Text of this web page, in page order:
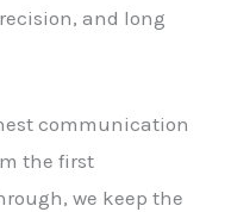
and long
communication
the first
we keep the